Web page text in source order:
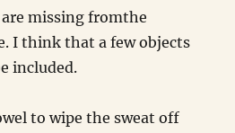
missing fromthe
I think that a few objects
included.
to wipe the sweat off